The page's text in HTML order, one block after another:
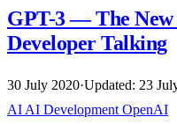
GPT-3 — The
Developer Talking
30 July 2020·Updated: 23
AI AI Development OpenAI